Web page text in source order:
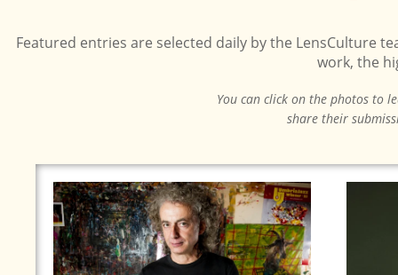
Featured entries are selected daily by the LensCulture
work, the
You can click on the photos to
share their